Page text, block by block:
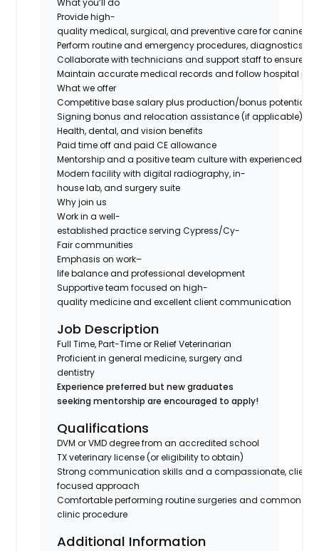
Provide high-
quality medical, surgical, and preventive care for canine
Perform routine and emergency procedures, diagnostics,
Collaborate with technicians and support staff to ensure
Maintain accurate medical records and follow hospital
What we offer
Competitive base salary plus production/bonus potential
Signing bonus and relocation assistance (if applicable)
Health, dental, and vision benefits
Paid time off and paid CE allowance
Mentorship and a positive team culture with experienced
Modern facility with digital radiography, in-
house lab, and surgery suite
Why join us
Work in a well-
established practice serving Cypress/Cy-
Fair communities
Emphasis on work–
life balance and professional development
Supportive team focused on high-
quality medicine and excellent client communication
Job Description
Full Time, Part-Time or Relief Veterinarian
Proficient in general medicine, surgery and
dentistry
Experience preferred but new graduates
seeking mentorship are encouraged to apply!
Qualifications
DVM or VMD degree from an accredited school
TX veterinary license (or eligibility to obtain)
Strong communication skills and a compassionate, client-
focused approach
Comfortable performing routine surgeries and common in-
clinic procedure
Additional Information